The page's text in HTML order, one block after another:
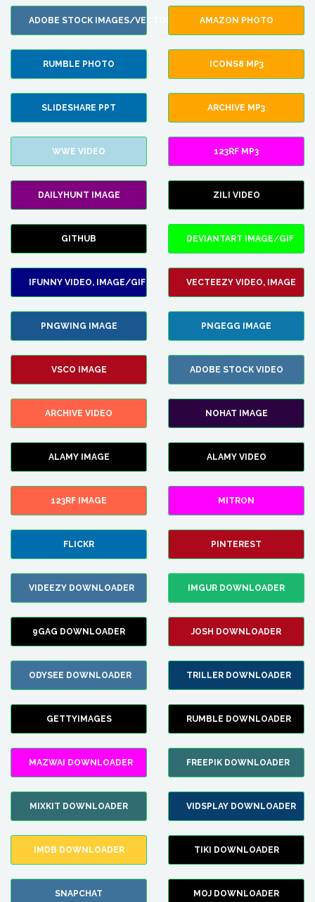
ADOBE STOCK IMAGES/VECTORS AMAZON PHOTO
RUMBLE PHOTO ICONS8 MP3
SLIDESHARE PPT ARCHIVE MP3
WWE VIDEO 123RF MP3
DAILYHUNT IMAGE ZILI VIDEO
GITHUB DEVIANTART IMAGE/GIF
IFUNNY VIDEO, IMAGE/GIF VECTEEZY VIDEO, IMAGE
PNGWING IMAGE PNGEGG IMAGE
VSCO IMAGE ADOBE STOCK VIDEO
ARCHIVE VIDEO NOHAT IMAGE
ALAMY IMAGE ALAMY VIDEO
123RF IMAGE MITRON
FLICKR PINTEREST
VIDEEZY DOWNLOADER IMGUR DOWNLOADER
9GAG DOWNLOADER JOSH DOWNLOADER
ODYSEE DOWNLOADER TRILLER DOWNLOADER
GETTYIMAGES RUMBLE DOWNLOADER
MAZWAI DOWNLOADER FREEPIK DOWNLOADER
MIXKIT DOWNLOADER VIDSPLAY DOWNLOADER
IMDB DOWNLOADER TIKI DOWNLOADER
SNAPCHAT MOJ DOWNLOADER